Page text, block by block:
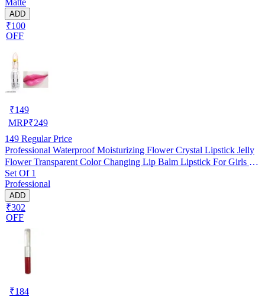
ADD
₹100
OFF
₹149
MRP₹249
149 Regular Price
Professional Waterproof Moisturizing Flower Crystal Lipstick Jelly
Flower Transparent Color Changing Lip Balm Lipstick For Girls &
Women Red Flower
Set Of 1
Professional
ADD
₹302
OFF
₹184